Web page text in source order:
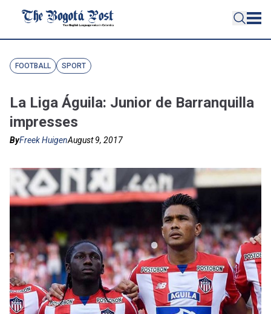
FOOTBALL SPORT
La Liga Águila: Junior de Barranquilla
impresses
ByFreek HuigenAugust 9, 2017